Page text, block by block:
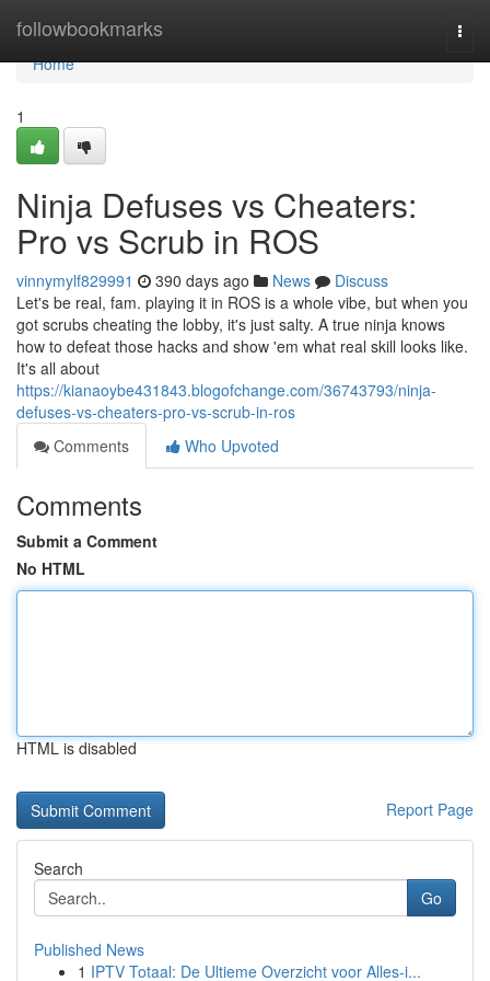
followbookmarks
Home
Home
1
Ninja Defuses vs Cheaters:
Pro vs Scrub in ROS
vinnymylf829991 390 days ago News
Discuss
Let's be real, fam. playing it in ROS is a whole vibe, but when you
got scrubs cheating the lobby, it's just salty. A true ninja knows
how to defeat those hacks and show 'em what real skill looks like.
It's all about
https://kianaoybe431843.blogofchange.com/36743793/ninja-
defuses-vs-cheaters-pro-vs-scrub-in-ros
Comments
Who Upvoted
Comments
Submit a Comment
No HTML
HTML is disabled
Report Page
Search
Go
Published News
1 IPTV Totaal: De Ultieme Overzicht voor Alles-i...